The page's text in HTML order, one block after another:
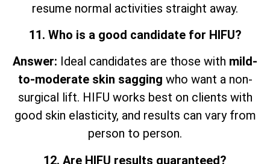
resume normal activities straight away.
11. Who is a good candidate for HIFU?
Answer: Ideal candidates are those with mild-
to-moderate skin sagging who want a non-
surgical lift. HIFU works best on clients with
good skin elasticity, and results can vary from
person to person.
12. Are HIFU results guaranteed?